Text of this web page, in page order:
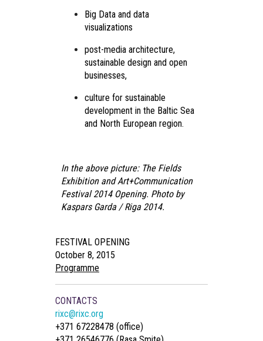
Big Data and data
visualizations
post-media architecture,
sustainable design and open
businesses,
culture for sustainable
development in the Baltic Sea
and North European region.
In the above picture: The Fields
Exhibition and Art+Communication
Festival 2014 Opening. Photo by
Kaspars Garda / Riga 2014.
FESTIVAL OPENING
October 8, 2015
Programme
CONTACTS
rixc@rixc.org
+371 67228478 (office)